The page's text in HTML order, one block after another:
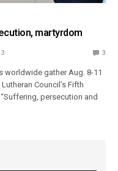
martyrdom
3
worldwide gather Aug. 8-11
Council’s Fifth
persecution and